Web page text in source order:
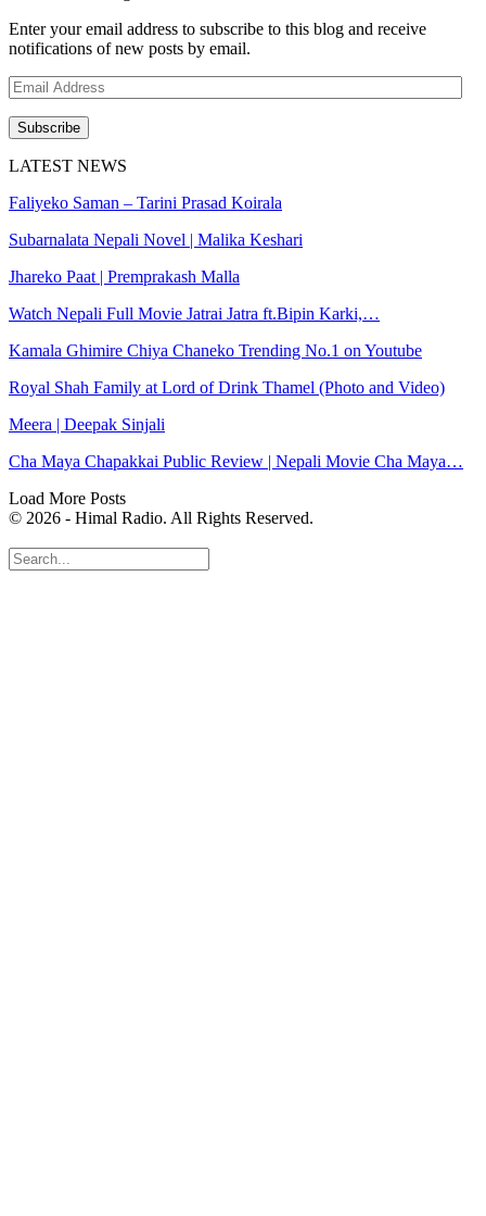
Enter your email address to subscribe to this blog and receive
notifications of new posts by email.
Email
Address
Subscribe
LATEST NEWS
Faliyeko Saman – Tarini Prasad Koirala
Subarnalata Nepali Novel | Malika Keshari
Jhareko Paat | Premprakash Malla
Watch Nepali Full Movie Jatrai Jatra ft.Bipin Karki,…
Kamala Ghimire Chiya Chaneko Trending No.1 on Youtube
Royal Shah Family at Lord of Drink Thamel (Photo and Video)
Meera | Deepak Sinjali
Cha Maya Chapakkai Public Review | Nepali Movie Cha Maya…
Load More Posts
© 2026 - Himal Radio. All Rights Reserved.